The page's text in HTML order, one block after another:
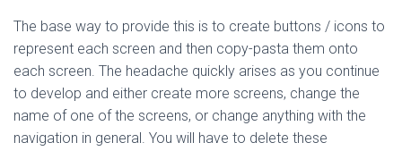
The base way to provide this is to create buttons / icons to
represent each screen and then copy-pasta them onto
each screen. The headache quickly arises as you continue
to develop and either create more screens, change the
name of one of the screens, or change anything with the
navigation in general. You will have to delete these